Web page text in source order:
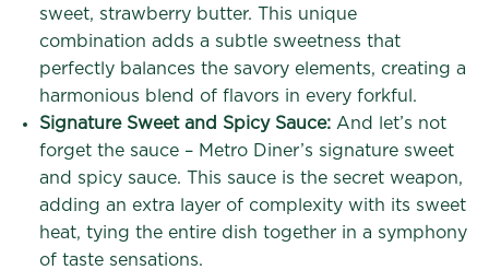
sweet, strawberry butter. This unique
combination adds a subtle sweetness that
perfectly balances the savory elements, creating a
harmonious blend of flavors in every forkful.
Signature Sweet and Spicy Sauce: And let’s not
forget the sauce – Metro Diner’s signature sweet
and spicy sauce. This sauce is the secret weapon,
adding an extra layer of complexity with its sweet
heat, tying the entire dish together in a symphony
of taste sensations.